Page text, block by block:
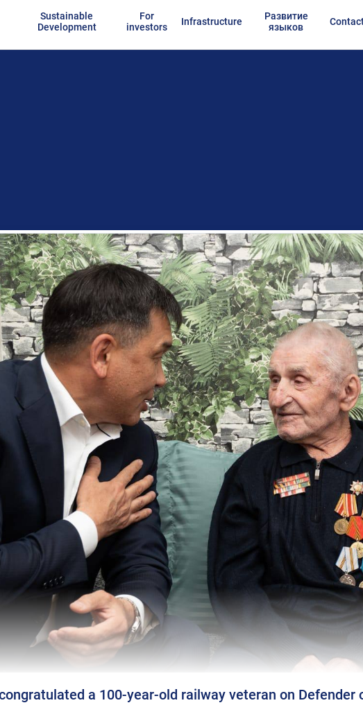
Sustainable
Development
For
investors
Infrastructure
Развитие
языков
a 100-year-old railway veteran on Defender